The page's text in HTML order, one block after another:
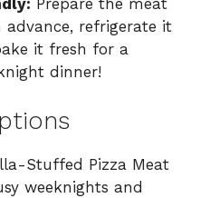
refrigerate it
it fresh for a
dinner!
Stuffed Pizza Meat
weeknights and